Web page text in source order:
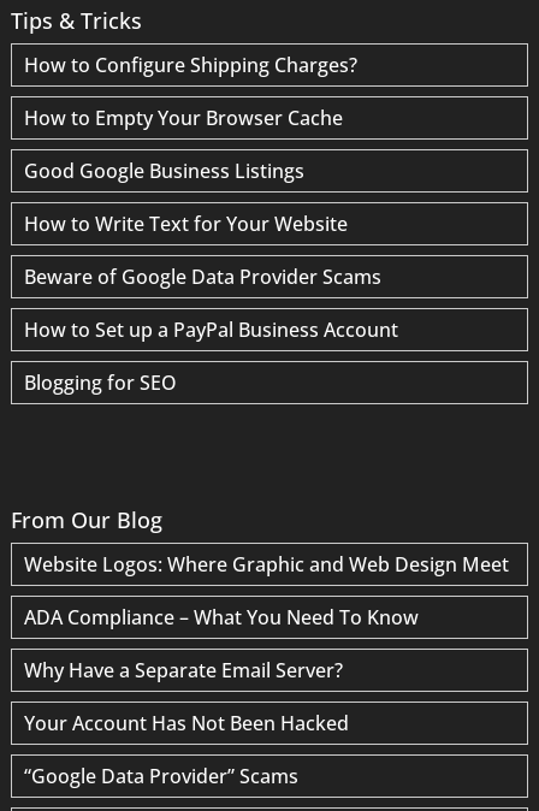
Tips & Tricks
How to Configure Shipping Charges?
How to Empty Your Browser Cache
Good Google Business Listings
How to Write Text for Your Website
Beware of Google Data Provider Scams
How to Set up a PayPal Business Account
Blogging for SEO
From Our Blog
Website Logos: Where Graphic and Web Design Meet
ADA Compliance – What You Need To Know
Why Have a Separate Email Server?
Your Account Has Not Been Hacked
“Google Data Provider” Scams